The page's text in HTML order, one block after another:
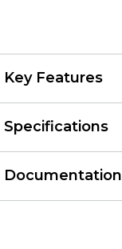
Key Features
Specifications
Documentation